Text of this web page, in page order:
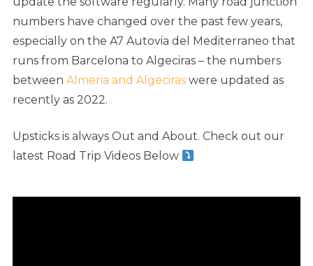
numbers have changed over the past few years,
especially on the A7 Autovia del Mediterraneo that
runs from Barcelona to Algeciras – the numbers
between Almeria and Algeciras were updated as
recently as 2022.
Upsticks is always Out and About. Check out our
latest Road Trip Videos Below